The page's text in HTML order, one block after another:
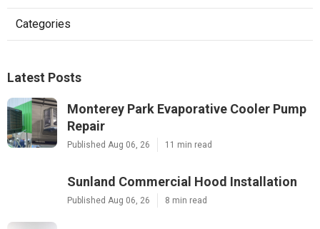
Categories
Latest Posts
Monterey Park Evaporative Cooler Pump
Repair
Published Aug 06, 26 11 min read
Sunland Commercial Hood Installation
Published Aug 06, 26 8 min read